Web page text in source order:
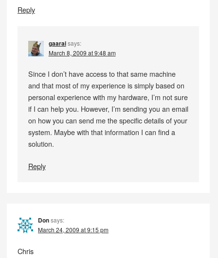
Reply
gaarai says:
March 8, 2009 at 9:48 am
Since I don’t have access to that same machine
and that most of my experience is simply based on
personal experience with my hardware, I’m not sure
if I can help you. However, I’m sending you an email
on how you can send me the specific details of your
system. Maybe with that information I can find a
solution.
Reply
Donsays:
March 24, 2009 at 9:15 pm
Chris